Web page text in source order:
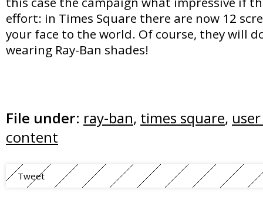
effort: in Times Square there are now 12
your face to the world. Of course, they will
wearing Ray-Ban shades!
File under: ray-ban, times square,
content
Tweet